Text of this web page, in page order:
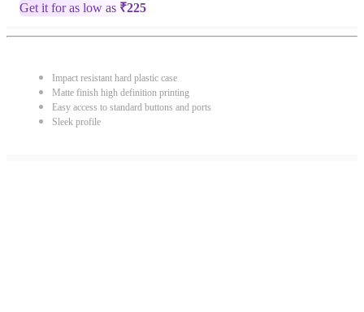
Get it for as low as ₹225
Impact resistant hard plastic case
Matte finish high definition printing
Easy access to standard buttons and ports
Sleek profile